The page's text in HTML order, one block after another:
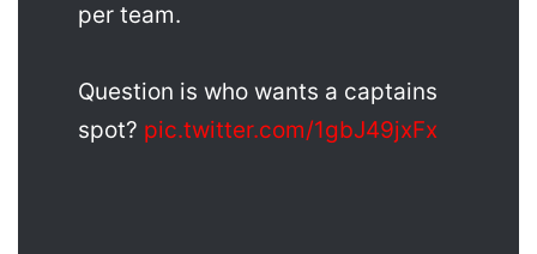
per team.
Question is who wants a captains
spot? pic.twitter.com/1gbJ49jxFx